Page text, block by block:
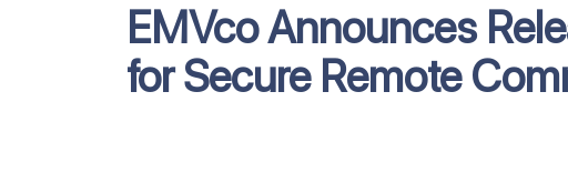
EMVco Announces
for Secure Remote